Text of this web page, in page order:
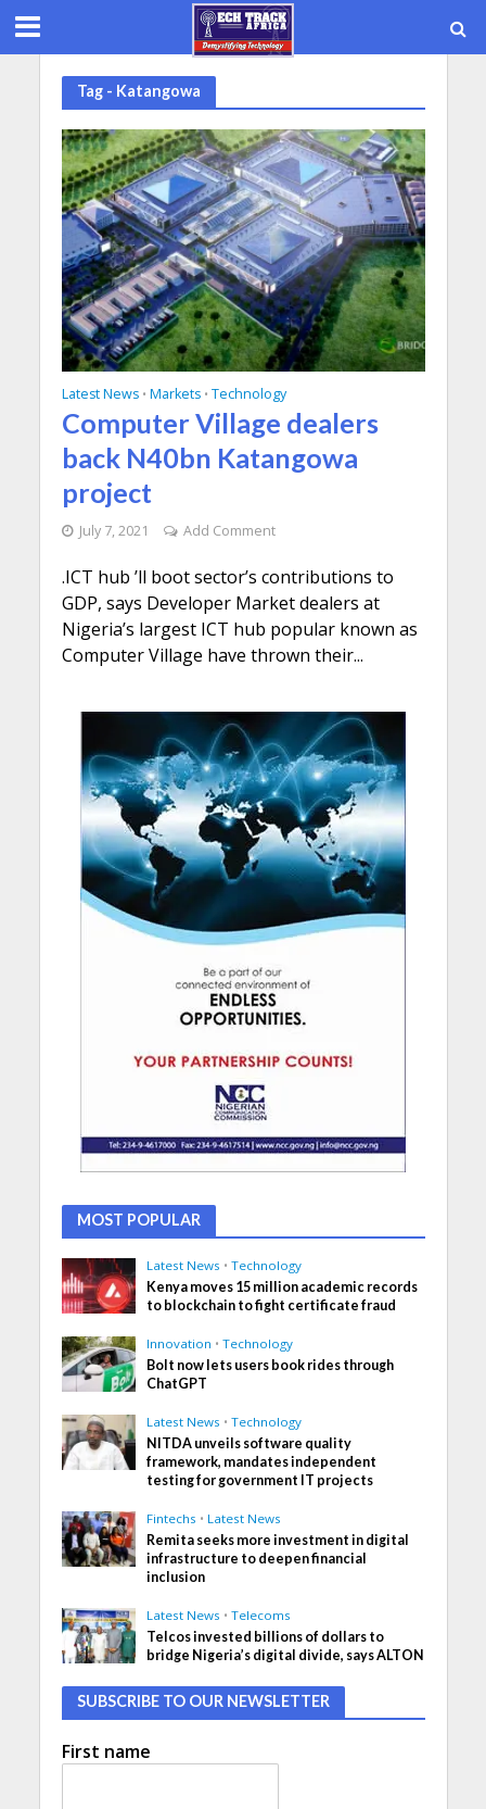
Tag - Katangowa
Latest News • Markets • Technology
Computer Village dealers
back N40bn Katangowa
project
July 7, 2021 Add Comment
.ICT hub ’ll boot sector’s contributions to
GDP, says Developer Market dealers at
Nigeria’s largest ICT hub popular known as
Computer Village have thrown their...
MOST POPULAR
Latest News • Technology
Kenya moves 15 million academic records
to blockchain to fight certificate fraud
Innovation • Technology
Bolt now lets users book rides through
ChatGPT
Latest News • Technology
NITDA unveils software quality
framework, mandates independent
testing for government IT projects
Fintechs • Latest News
Remita seeks more investment in digital
infrastructure to deepen financial
inclusion
Latest News • Telecoms
Telcos invested billions of dollars to
bridge Nigeria’s digital divide, says ALTON
SUBSCRIBE TO OUR NEWSLETTER
First name